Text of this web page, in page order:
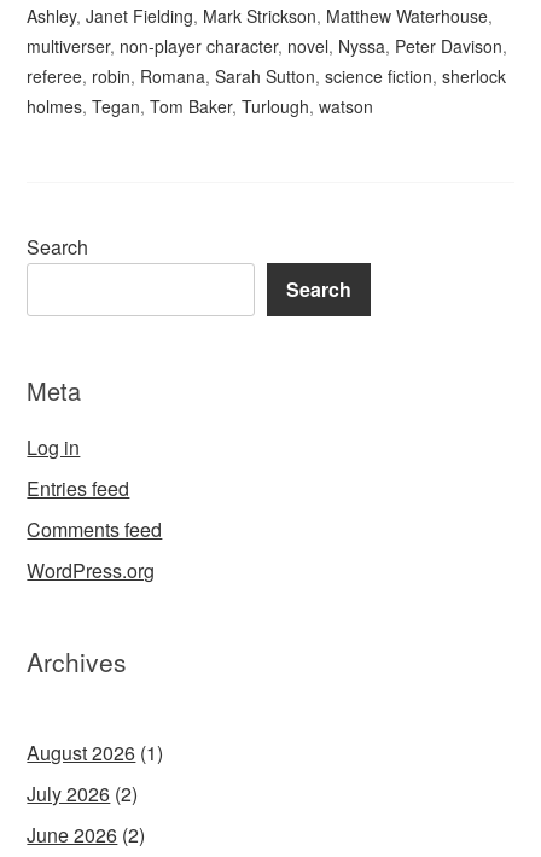
Ashley,Janet Fielding, Mark Strickson, Matthew Waterhouse,
multiverser, non-player character, novel, Nyssa, Peter Davison,
referee, robin, Romana,Sarah Sutton,science fiction,sherlock
holmes,Tegan,Tom Baker,Turlough,watson
Search
Search
Meta
Log in
Entries feed
Comments feed
WordPress.org
Archives
August 2026 (1)
July 2026 (2)
June 2026 (2)